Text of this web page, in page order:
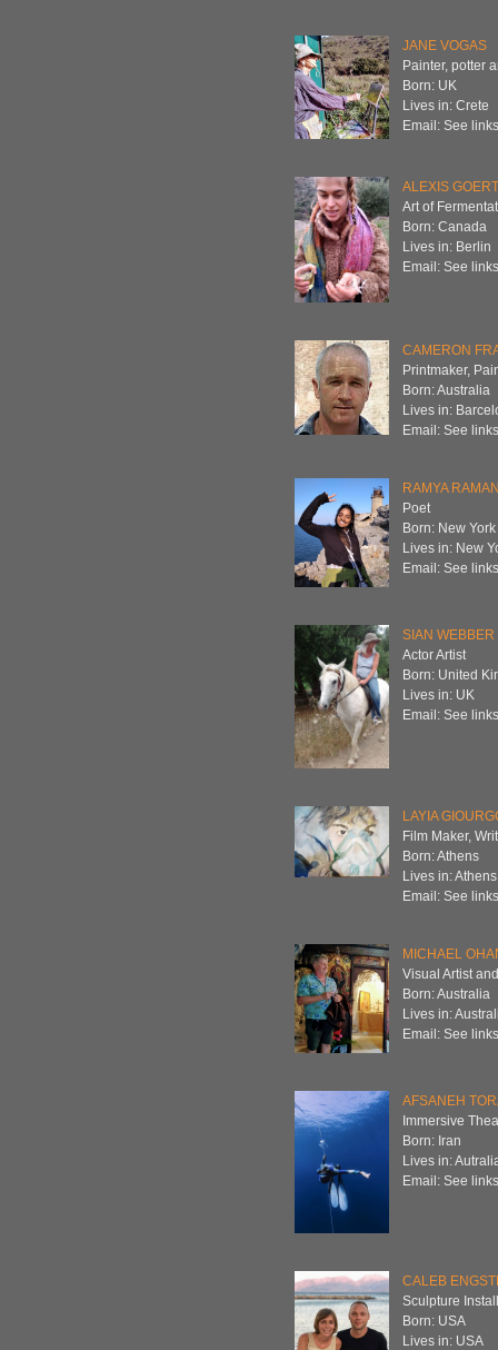
JANE VOGAS
Painter, potter
Born: UK
Lives in: Crete
Email: See
ALEXIS
Art of
Born: Canada
Lives in: Berlin
Email: See
CAMERON
Printmaker,
Born: Australia
Lives in:
Email: See
RAMYA
Poet
Born: New York
Lives in: New
Email: See
SIAN WEBBER
Actor Artist
Born: United
Lives in: UK
Email: See
LAYIA
Film Maker,
Born: Athens
Lives in: Athens
Email: See
MICHAEL
Visual Artist
Born: Australia
Lives in:
Email: See
AFSANEH
Immersive
Born: Iran
Lives in:
Email: See
CALEB
Sculpture
Born: USA
Lives in: USA